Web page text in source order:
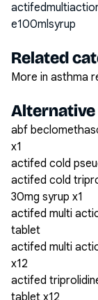
e100mlsyrup
Related
More in asthma
abf
x1
actifed cold
actifed cold
30mg syrup x1
actifed multi
tablet
actifed multi
x12
actifed
tablet x12